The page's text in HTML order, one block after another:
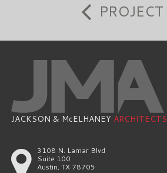
PROJECT
JACKSON & McELHANEY ARCHITECTS
3108 N. Lamar Blvd
Suite 100
Austin, TX 78705